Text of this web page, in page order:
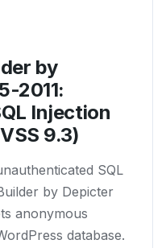
by
2011:
Injection
9.3)
SQL
by Depicter
anonymous
database.